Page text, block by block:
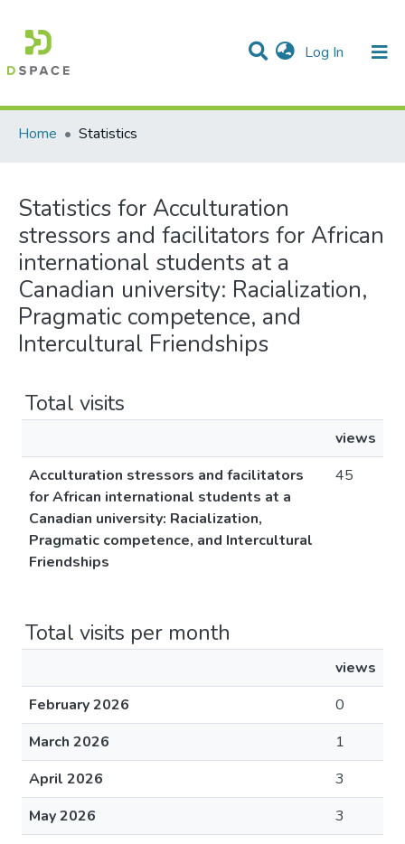
Log In (current)
Communities & Collections
All of DSpace
Home
Statistics
Statistics for Acculturation
stressors and facilitators for African
international students at a
Canadian university: Racialization,
Pragmatic competence, and
Intercultural Friendships
Total visits
views
Acculturation stressors and facilitators
for African international students at a
Canadian university: Racialization,
Pragmatic competence, and Intercultural
Friendships
45
Total visits per month
views
February 2026
0
March 2026
1
April 2026
3
May 2026
3